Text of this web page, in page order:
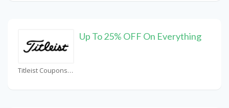
Titleist Coupons
Up To 25% OFF On Everything